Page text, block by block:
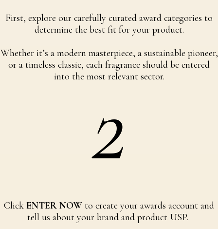
First, explore our carefully curated award categories to
determine the best fit for your product.
Whether it’s a modern masterpiece, a sustainable pioneer,
or a timeless classic, each fragrance should be entered
into the most relevant sector.
2
Click ENTER NOW to create your awards account and
tell us about your brand and product USP.